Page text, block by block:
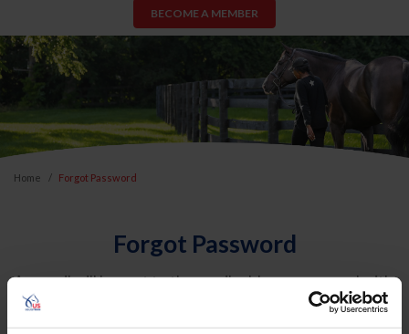
BECOME A MEMBER
Home Forgot Password
Forgot Password
An email will be sent to the email address on record with
USEF. This email contains a link that will allow you to
reset your password.